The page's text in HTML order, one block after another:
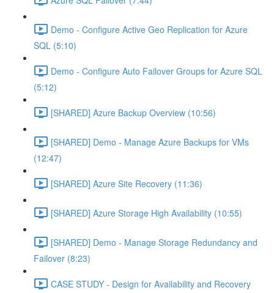
Demo - Configure Active Geo Replication for Azure
SQL (5:10)
Demo - Configure Auto Failover Groups for Azure SQL
(5:12)
[SHARED] Azure Backup Overview (10:56)
[SHARED] Demo - Manage Azure Backups for VMs
(12:47)
[SHARED] Azure Site Recovery (11:36)
[SHARED] Azure Storage High Availability (10:55)
[SHARED] Demo - Manage Storage Redundancy and
Failover (8:23)
CASE STUDY - Design for Availability and Recovery